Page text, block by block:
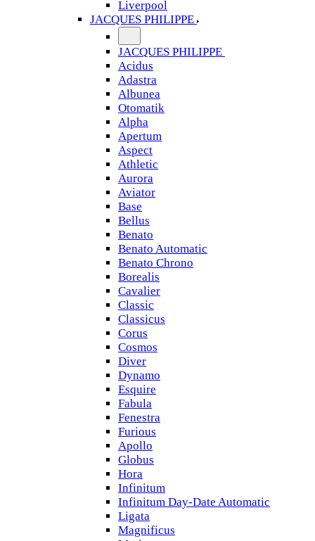
Liverpool
JACQUES PHILIPPE
JACQUES PHILIPPE
Acidus
Adastra
Albunea
Otomatik
Alpha
Apertum
Aspect
Athletic
Aurora
Aviator
Base
Bellus
Benato
Benato Automatic
Benato Chrono
Borealis
Cavalier
Classic
Classicus
Corus
Cosmos
Diver
Dynamo
Esquire
Fabula
Fenestra
Furious
Apollo
Globus
Hora
Infinitum
Infinitum Day-Date Automatic
Ligata
Magnificus